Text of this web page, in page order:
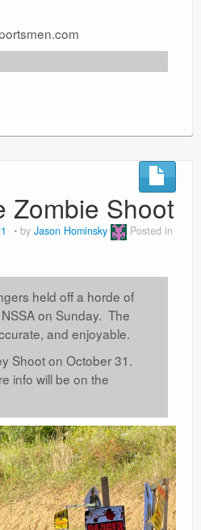
Zombie Shoot
by Jason Hominsky
Posted in
held off a horde of
on Sunday. The
and enjoyable.
Shoot on October 31.
info will be on the